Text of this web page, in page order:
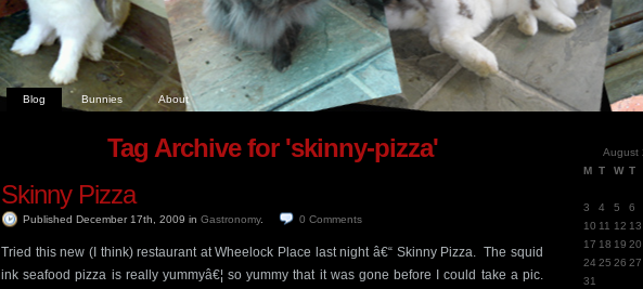
Blog Bunnies About
Tag Archive for 'skinny-pizza'
Skinny Pizza
Published December 17th, 2009 in Gastronomy. 0 Comments
Tried this new (I think) restaurant at Wheelock Place last night â€“ Skinny Pizza. The squid
ink seafood pizza is really yummyâ€¦ so yummy that it was gone before I could take a pic.
August
M T W T
3
4 5 6
10 11 12 13
17 18 19 20
24 25 26 27
31